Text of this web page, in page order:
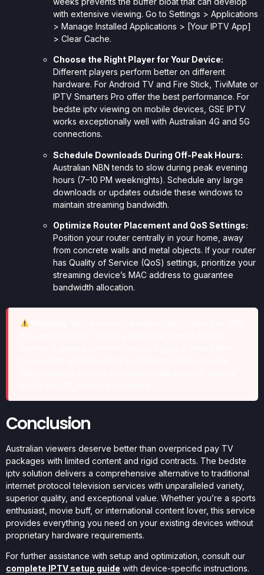
with extensive viewing. Go to Settings > Applications
> Manage Installed Applications > [Your IPTV App]
> Clear Cache.
Choose the Right Player for Your Device:
Different players perform better on different
hardware. For Android TV and Fire Stick, TiviMate or
IPTV Smarters Pro offer the best performance. For
bedste iptv viewing on mobile devices, GSE IPTV
works exceptionally well with Australian 4G and 5G
connections.
Schedule Downloads During Off-Peak Hours:
Australian NBN tends to slow during peak evening
hours (7–10 PM weeknights). Schedule any large
downloads or updates outside these windows to
maintain streaming bandwidth.
Optimize Router Placement and QoS Settings:
Position your router centrally in your home, away
from concrete walls and metal objects. If your router
has Quality of Service (QoS) settings, prioritize your
streaming device’s MAC address to guarantee
bandwidth allocation.
Conclusion
Australian viewers deserve better than overpriced pay TV
packages with limited content and rigid contracts. The bedste
iptv solution delivers a comprehensive alternative to traditional
internet protocol television services with unparalleled variety,
superior quality, and exceptional value. Whether you’re a sports
enthusiast, movie buff, or international content lover, this service
provides everything you need on your existing devices without
proprietary hardware requirements.
For further assistance with setup and optimization, consult our
complete IPTV setup guide with device-specific instructions.